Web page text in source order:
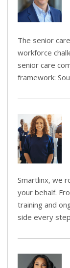
The senior
workforce
senior care
framework:
Smartlinx, we
your behalf.
training and
side every